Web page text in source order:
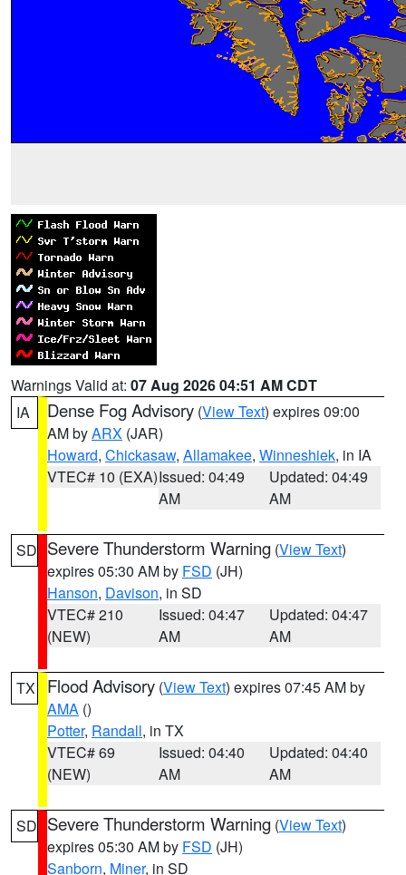
Warnings Valid at: 07 Aug 2026 04:51 AM CDT
IA
Dense Fog Advisory (View Text) expires 09:00
AM byARX (JAR)
Howard, Chickasaw, Allamakee, Winneshiek, in IA
VTEC# 10 (EXA)Issued: 04:49
AM
Updated: 04:49
AM
SD Severe Thunderstorm Warning (View Text)
expires 05:30 AM by FSD (JH)
Hanson, Davison, in SD
VTEC# 210
(NEW)
Issued: 04:47
AM
Updated: 04:47
AM
TX Flood Advisory (View Text) expires 07:45 AM by
AMA ()
Potter, Randall, in TX
VTEC# 69
(NEW)
Issued: 04:40
AM
Updated: 04:40
AM
SD Severe Thunderstorm Warning (View Text)
expires 05:30 AM by FSD (JH)
Sanborn, Miner, in SD